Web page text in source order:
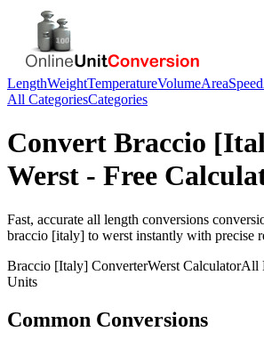
LengthWeightTemperatureVolumeAreaSpeed
All CategoriesCategories
Convert Braccio
Werst - Free
Fast, accurate all length conversions
braccio [italy] to werst instantly with precise
Braccio [Italy] ConverterWerst CalculatorAll
Units
Common Conversions